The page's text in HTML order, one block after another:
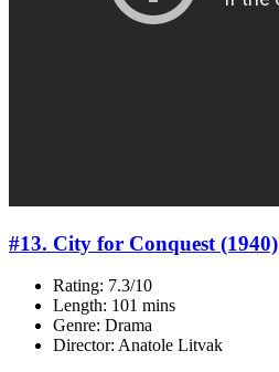
#13. City for Conquest (1940)
Rating: 7.3/10
Length: 101 mins
Genre: Drama
Director: Anatole Litvak